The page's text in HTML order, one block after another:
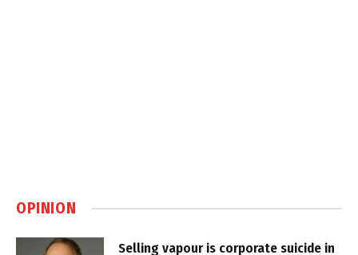
OPINION
Selling vapour is corporate suicide in